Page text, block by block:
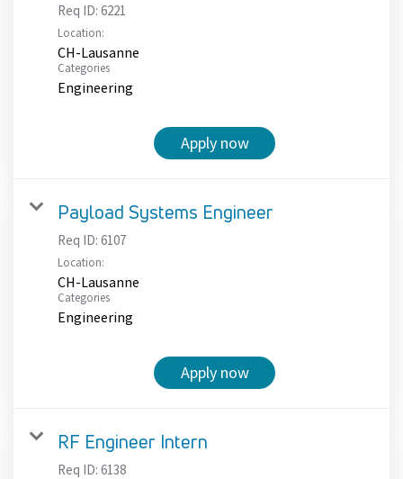
Req ID: 6221
Location:
CH-Lausanne
Categories
Engineering
Apply now
Payload Systems Engineer
Req ID: 6107
Location:
CH-Lausanne
Categories
Engineering
Apply now
RF Engineer Intern
Req ID: 6138